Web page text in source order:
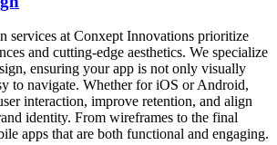
services at Conxept Innovations prioritize
and cutting-edge aesthetics. We specialize
ensuring your app is not only visually
to navigate. Whether for iOS or Android,
interaction, improve retention, and align
identity. From wireframes to the final
apps that are both functional and engaging.